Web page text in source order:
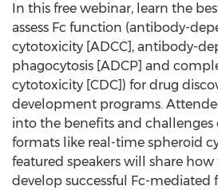
In this free webinar, learn the
assess Fc function (antibody-
cytotoxicity [ADCC], antibody-
phagocytosis [ADCP] and
cytotoxicity [CDC]) for drug
development programs.
into the benefits and challenges
formats like real-time spheroid
featured speakers will share how
develop successful Fc-mediated